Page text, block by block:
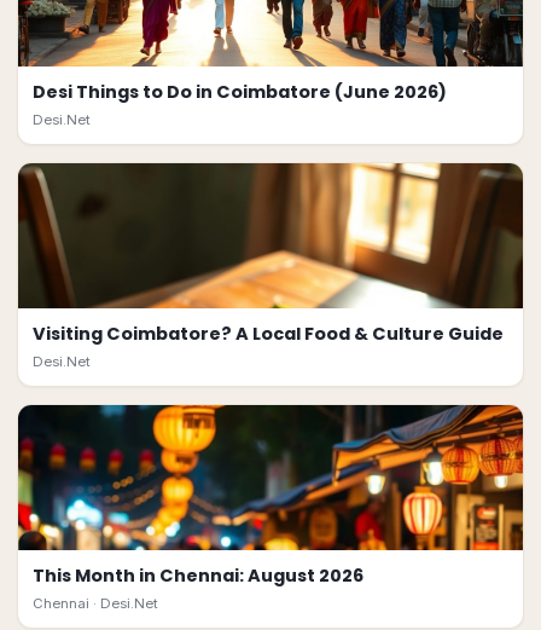
Desi Things to Do in Coimbatore (June 2026)
Desi.Net
Visiting Coimbatore? A Local Food & Culture Guide
Desi.Net
This Month in Chennai: August 2026
Chennai · Desi.Net